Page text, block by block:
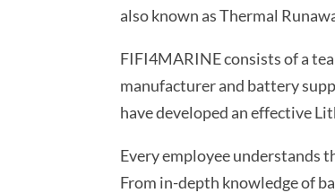
also known as Thermal
FIFI4MARINE consists of a
manufacturer and battery
have developed an effective
Every employee understands
From in-depth knowledge of